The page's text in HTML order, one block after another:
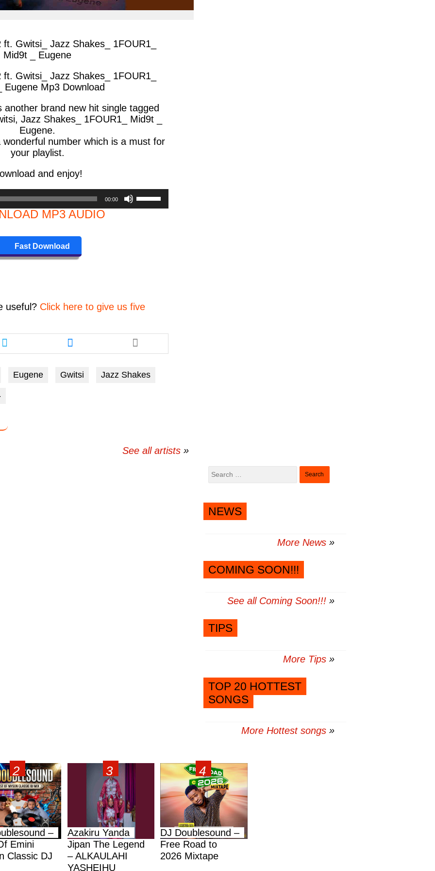
Gwitsi_ Jazz Shakes_ 1FOUR1_
Mid9t _ Eugene
Gwitsi_ Jazz Shakes_ 1FOUR1_
Eugene Mp3 Download
another brand new hit single tagged
Jazz Shakes_ 1FOUR1_ Mid9t _
Eugene.
wonderful number which is a must for
your playlist.
and enjoy!
00:00
MP3 AUDIO
Fast Download
useful? Click here to give us five
Share
this
article
twitter
Share
this
article
messenger
Eugene Gwitsi Jazz Shakes
See all artists
Search
NEWS
More News
COMING SOON!!!
See all Coming Soon!!!
TIPS
More Tips
TOP 20 HOTTEST
SONGS
More Hottest songs
–
Emini
Classic DJ
Azakiru Yanda
Jipan The Legend
– ALKAULAHI
YASHEIHU
DJ Doublesound –
Free Road to
2026 Mixtape